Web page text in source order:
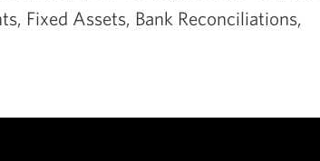
Fixed Assets, Bank Reconciliations,